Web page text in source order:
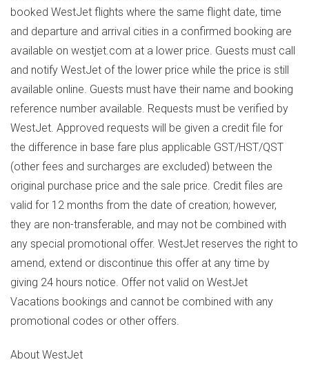
booked WestJet flights where the same flight date, time
and departure and arrival cities in a confirmed booking are
available on westjet.com at a lower price. Guests must call
and notify WestJet of the lower price while the price is still
available online. Guests must have their name and booking
reference number available. Requests must be verified by
WestJet. Approved requests will be given a credit file for
the difference in base fare plus applicable GST/HST/QST
(other fees and surcharges are excluded) between the
original purchase price and the sale price. Credit files are
valid for 12 months from the date of creation; however,
they are non-transferable, and may not be combined with
any special promotional offer. WestJet reserves the right to
amend, extend or discontinue this offer at any time by
giving 24 hours notice. Offer not valid on WestJet
Vacations bookings and cannot be combined with any
promotional codes or other offers.
About WestJet